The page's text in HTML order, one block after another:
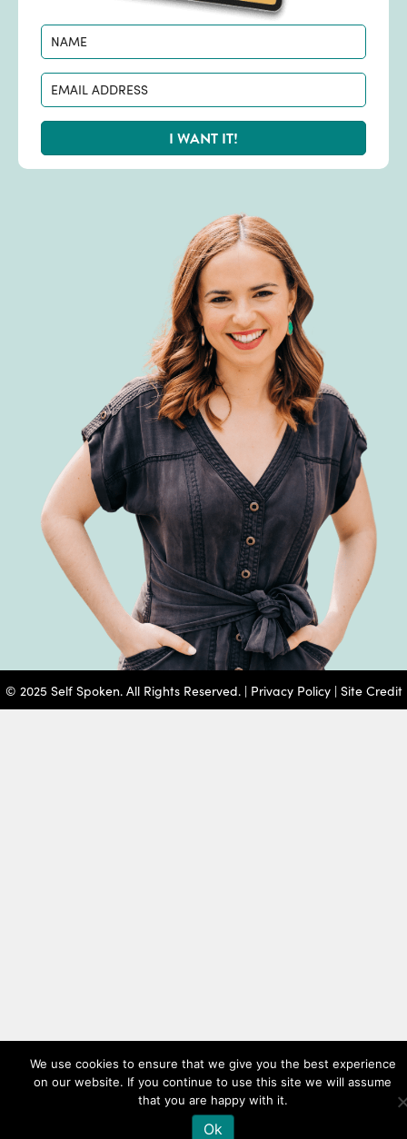
I WANT IT!
© 2025 Self Spoken. All Rights Reserved. | Privacy Policy| Site Credit
We use cookies to ensure that we give you the best experience
on our website. If you continue to use this site we will assume
that you are happy with it.
Ok